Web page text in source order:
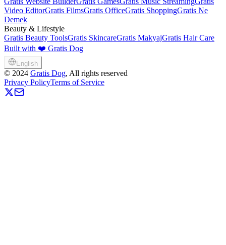
Video EditorGratis FilmsGratis OfficeGratis ShoppingGratis Ne
Demek
Beauty & Lifestyle
Gratis Beauty ToolsGratis SkincareGratis MakyajGratis Hair Care
Built with ❤️ Gratis Dog
English
© 2024 Gratis Dog, All rights reserved
Privacy PolicyTerms of Service